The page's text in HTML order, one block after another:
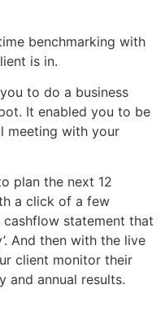
benchmarking with
is in.
to do a business
It enabled you to be
meeting with your
plan the next 12
a click of a few
statement that
And then with the live
client monitor their
and annual results.